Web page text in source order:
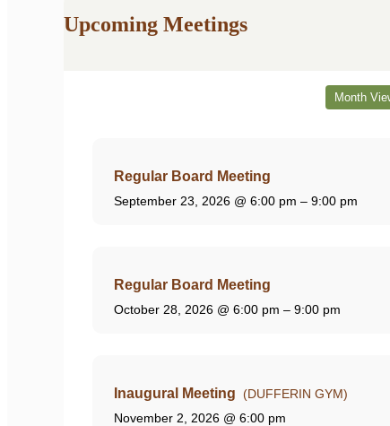
Upcoming Meetings
Month
Regular Board Meeting
September 23, 2026 @ 6:00 pm – 9:00 pm
Regular Board Meeting
October 28, 2026 @ 6:00 pm – 9:00 pm
Inaugural Meeting (DUFFERIN GYM)
November 2, 2026 @ 6:00 pm